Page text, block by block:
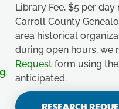
.
Library Fee, $5 per
Carroll County
area historical
during open hours, we
Request form using
anticipated.
RESEARCH